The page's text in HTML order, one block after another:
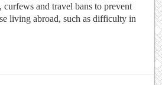
and travel bans to prevent
living abroad, such as difficulty in